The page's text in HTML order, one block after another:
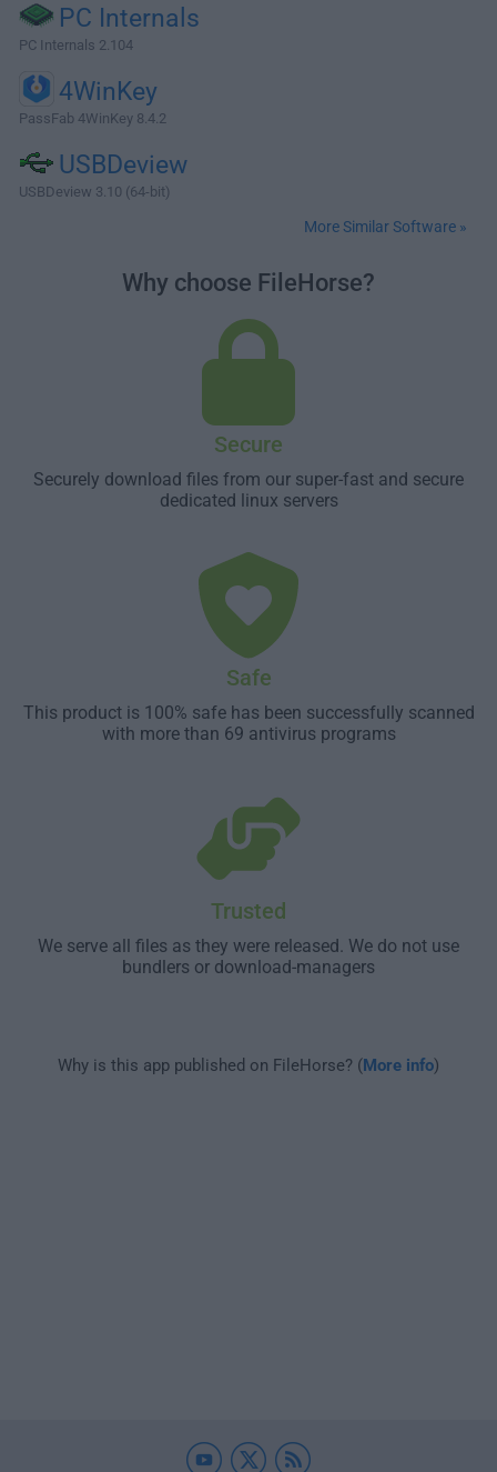
PC Internals
PC Internals 2.104
4WinKey
PassFab 4WinKey 8.4.2
USBDeview
USBDeview 3.10 (64-bit)
More Similar Software »
Why choose FileHorse?
Secure
Securely download files from our super-fast and secure
dedicated linux servers
Safe
This product is 100% safe has been successfully scanned
with more than 69 antivirus programs
Trusted
We serve all files as they were released. We do not use
bundlers or download-managers
Why is this app published on FileHorse? (More info)